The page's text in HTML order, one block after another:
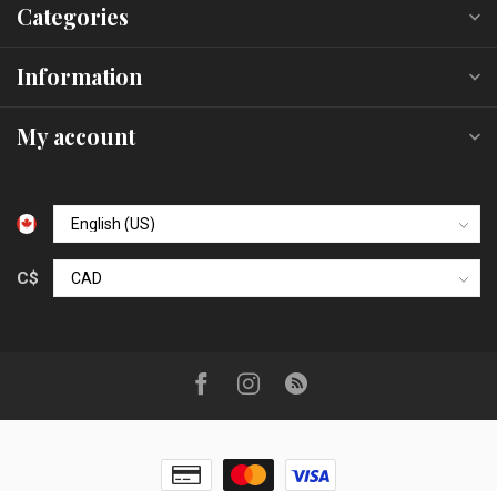
Categories
Information
My account
C$